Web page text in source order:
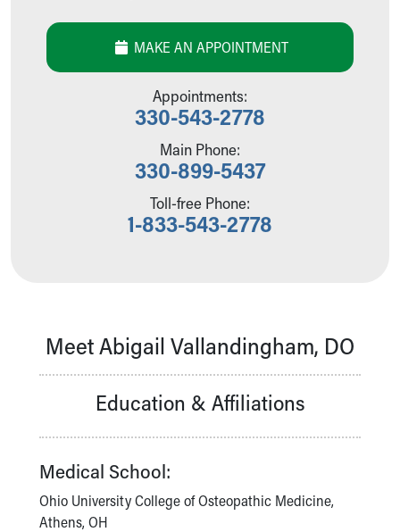
Building a Brighter Future
Our Mission, Vision, Promise
Calendar of Events
Our Culture of Caring
Quality and Patient Safety
Unity and Engagement
MyChart Telehealth Visits
During Your Visit
Visiting
Gift Shop
Department of Public Safety
MAKE AN APPOINTMENT
Appointments:
330-543-2778
Main Phone:
330-899-5437
Toll-free Phone:
1-833-543-2778
Meet Abigail Vallandingham, DO
Education & Affiliations
Medical School:
Ohio University College of Osteopathic Medicine,
Athens, OH